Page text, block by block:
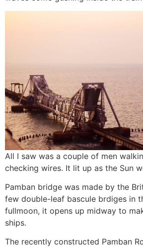
All I saw was a couple of men
checking wires. It lit up as the Sun
Pamban bridge was made by the
few double-leaf bascule brdiges in
fullmoon, it opens up midway to
ships.
The recently constructed Pamban